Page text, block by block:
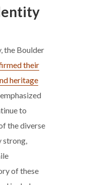
the Boulder
their
heritage
to
the diverse
strong,
of these